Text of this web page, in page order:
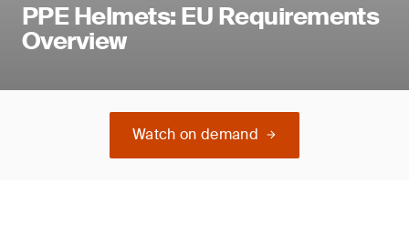
PPE Helmets: EU Requirements
Overview
Watch on demand